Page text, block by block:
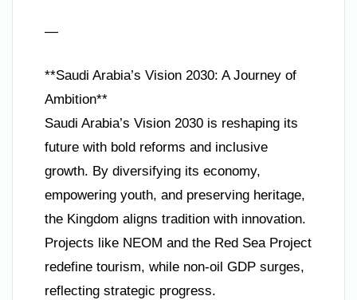
—
**Saudi Arabia’s Vision 2030: A Journey of
Ambition**
Saudi Arabia’s Vision 2030 is reshaping its
future with bold reforms and inclusive
growth. By diversifying its economy,
empowering youth, and preserving heritage,
the Kingdom aligns tradition with innovation.
Projects like NEOM and the Red Sea Project
redefine tourism, while non-oil GDP surges,
reflecting strategic progress.